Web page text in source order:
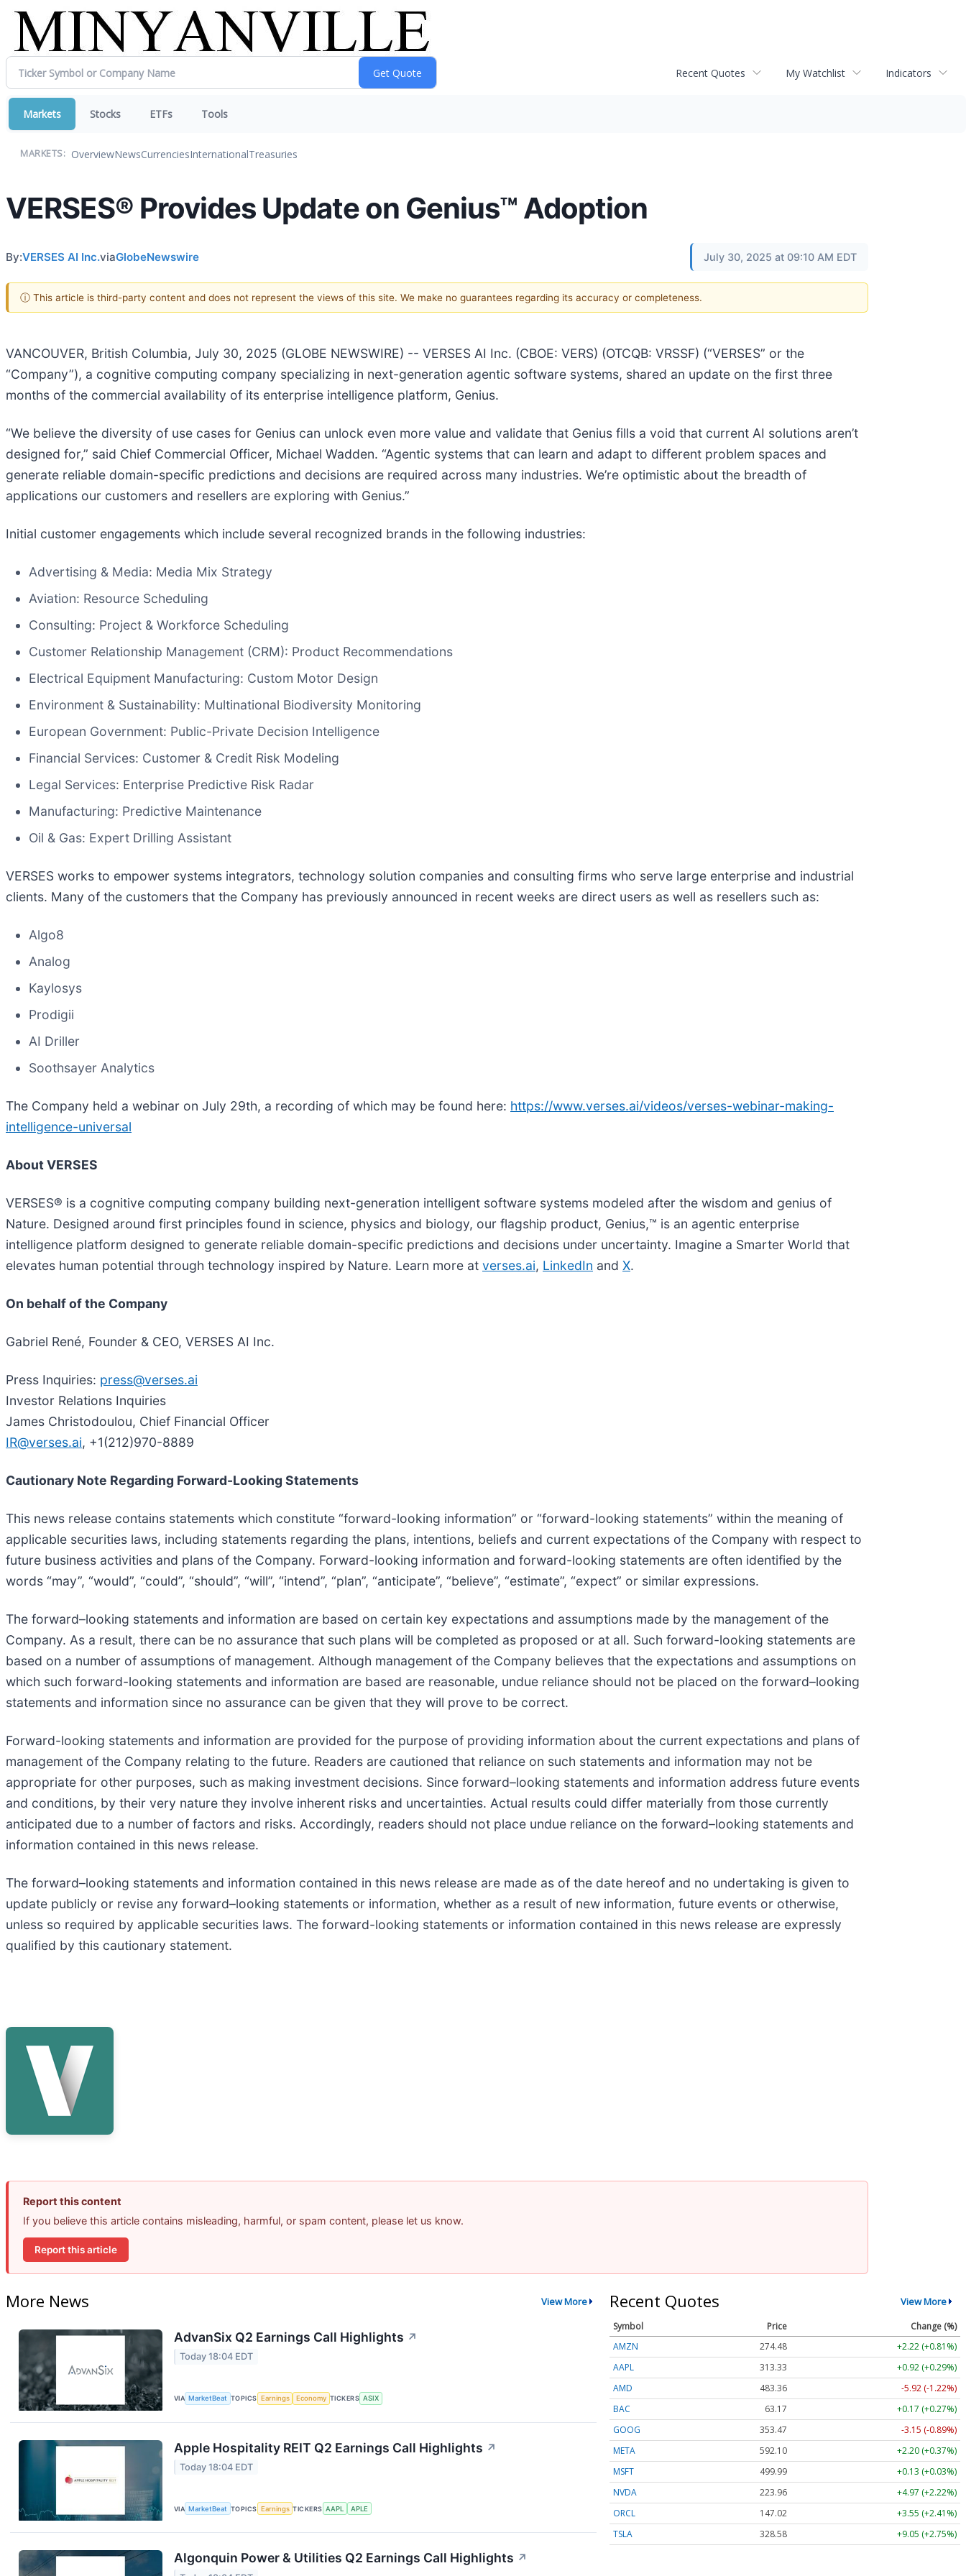
Recent Quotes My Watchlist Indicators
Markets Stocks ETFs Tools
MARKETS: OverviewNewsCurrenciesInternationalTreasuries
VERSES® Provides Update on Genius™ Adoption
By:VERSES AI Inc.viaGlobeNewswire July 30, 2025 at 09:10 AM EDT
ⓘ This article is third-party content and does not represent the views of this site. We make no guarantees regarding its accuracy or completeness.
VANCOUVER, British Columbia, July 30, 2025 (GLOBE NEWSWIRE) -- VERSES AI Inc. (CBOE: VERS) (OTCQB: VRSSF) (“VERSES” or the
“Company”), a cognitive computing company specializing in next-generation agentic software systems, shared an update on the first three
months of the commercial availability of its enterprise intelligence platform, Genius.
“We believe the diversity of use cases for Genius can unlock even more value and validate that Genius fills a void that current AI solutions aren’t
designed for,” said Chief Commercial Officer, Michael Wadden. “Agentic systems that can learn and adapt to different problem spaces and
generate reliable domain-specific predictions and decisions are required across many industries. We’re optimistic about the breadth of
applications our customers and resellers are exploring with Genius.”
Initial customer engagements which include several recognized brands in the following industries:
Advertising & Media: Media Mix Strategy
Aviation: Resource Scheduling
Consulting: Project & Workforce Scheduling
Customer Relationship Management (CRM): Product Recommendations
Electrical Equipment Manufacturing: Custom Motor Design
Environment & Sustainability: Multinational Biodiversity Monitoring
European Government: Public-Private Decision Intelligence
Financial Services: Customer & Credit Risk Modeling
Legal Services: Enterprise Predictive Risk Radar
Manufacturing: Predictive Maintenance
Oil & Gas: Expert Drilling Assistant
VERSES works to empower systems integrators, technology solution companies and consulting firms who serve large enterprise and industrial
clients. Many of the customers that the Company has previously announced in recent weeks are direct users as well as resellers such as:
Algo8
Analog
Kaylosys
Prodigii
AI Driller
Soothsayer Analytics
The Company held a webinar on July 29th, a recording of which may be found here: https://www.verses.ai/videos/verses-webinar-making-
intelligence-universal
About VERSES
VERSES® is a cognitive computing company building next-generation intelligent software systems modeled after the wisdom and genius of
Nature. Designed around first principles found in science, physics and biology, our flagship product, Genius,™ is an agentic enterprise
intelligence platform designed to generate reliable domain-specific predictions and decisions under uncertainty. Imagine a Smarter World that
elevates human potential through technology inspired by Nature. Learn more at verses.ai, LinkedIn and X.
On behalf of the Company
Gabriel René, Founder & CEO, VERSES AI Inc.
Press Inquiries: press@verses.ai
Investor Relations Inquiries
James Christodoulou, Chief Financial Officer
IR@verses.ai, +1(212)970-8889
Cautionary Note Regarding Forward-Looking Statements
This news release contains statements which constitute “forward-looking information” or “forward-looking statements” within the meaning of
applicable securities laws, including statements regarding the plans, intentions, beliefs and current expectations of the Company with respect to
future business activities and plans of the Company. Forward-looking information and forward-looking statements are often identified by the
words “may”, “would”, “could”, “should”, “will”, “intend”, “plan”, “anticipate”, “believe”, “estimate”, “expect” or similar expressions.
The forward–looking statements and information are based on certain key expectations and assumptions made by the management of the
Company. As a result, there can be no assurance that such plans will be completed as proposed or at all. Such forward-looking statements are
based on a number of assumptions of management. Although management of the Company believes that the expectations and assumptions on
which such forward-looking statements and information are based are reasonable, undue reliance should not be placed on the forward–looking
statements and information since no assurance can be given that they will prove to be correct.
Forward-looking statements and information are provided for the purpose of providing information about the current expectations and plans of
management of the Company relating to the future. Readers are cautioned that reliance on such statements and information may not be
appropriate for other purposes, such as making investment decisions. Since forward–looking statements and information address future events
and conditions, by their very nature they involve inherent risks and uncertainties. Actual results could differ materially from those currently
anticipated due to a number of factors and risks. Accordingly, readers should not place undue reliance on the forward–looking statements and
information contained in this news release.
The forward–looking statements and information contained in this news release are made as of the date hereof and no undertaking is given to
update publicly or revise any forward–looking statements or information, whether as a result of new information, future events or otherwise,
unless so required by applicable securities laws. The forward-looking statements or information contained in this news release are expressly
qualified by this cautionary statement.
Report this content
If you believe this article contains misleading, harmful, or spam content, please let us know.
Report this article
More News View More
AdvanSix Q2 Earnings Call Highlights ↗
Today 18:04 EDT
VIA MarketBeat TOPICS Earnings Economy TICKERS ASIX
Apple Hospitality REIT Q2 Earnings Call Highlights ↗
Today 18:04 EDT
VIA MarketBeat TOPICS Earnings TICKERS AAPL APLE
Algonquin Power & Utilities Q2 Earnings Call Highlights ↗
Recent Quotes View More
Symbol Price
Change (%)
AMZN
274.48
+2.22 (+0.81%)
AAPL
313.33
+0.92 (+0.29%)
AMD
483.36
-5.92 (-1.22%)
BAC
63.17
+0.17 (+0.27%)
GOOG
353.47
-3.15 (-0.89%)
META
592.10
+2.20 (+0.37%)
MSFT
499.99
+0.13 (+0.03%)
NVDA
223.96
+4.97 (+2.22%)
ORCL
147.02
+3.55 (+2.41%)
TSLA
328.58 +9.05 (+2.75%)